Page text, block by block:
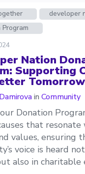
developer
Nation
Supporting
Tomorrow
in Community
Donation
that
values, ensuring
voice is heard
also in charitable